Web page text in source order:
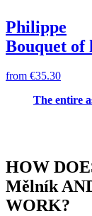
Philippe
Bouquet of
from €35.30
The entire
HOW
Mělník
WORK?